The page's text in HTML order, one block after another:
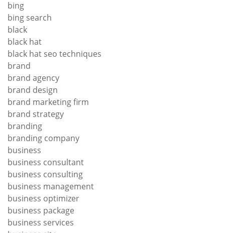
bing
bing search
black
black hat
black hat seo techniques
brand
brand agency
brand design
brand marketing firm
brand strategy
branding
branding company
business
business consultant
business consulting
business management
business optimizer
business package
business services